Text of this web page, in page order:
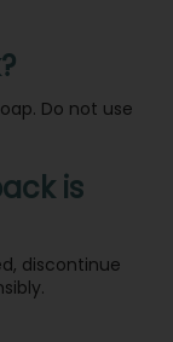
Do not use
is
discontinue